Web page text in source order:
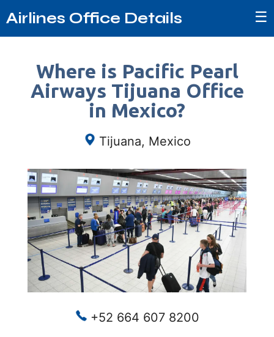
Airlines Office Details ☰
Where is Pacific Pearl
Airways Tijuana Office
in Mexico?
Tijuana, Mexico
+52 664 607 8200